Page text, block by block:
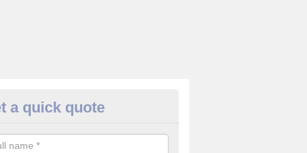
Cameras in
a quick quote